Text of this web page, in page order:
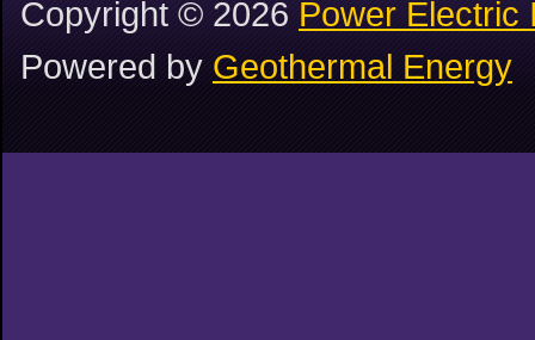
Copyright © 2026 Power Electric
Powered byGeothermal Energy